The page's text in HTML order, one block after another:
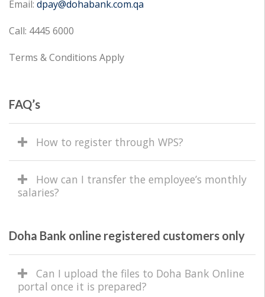
Email: dpay@dohabank.com.qa
Call: 4445 6000
Terms & Conditions Apply
FAQ’s
How to register through WPS?
How can I transfer the employee’s monthly
salaries?
Doha Bank online registered customers only
Can I upload the files to Doha Bank Online
portal once it is prepared?